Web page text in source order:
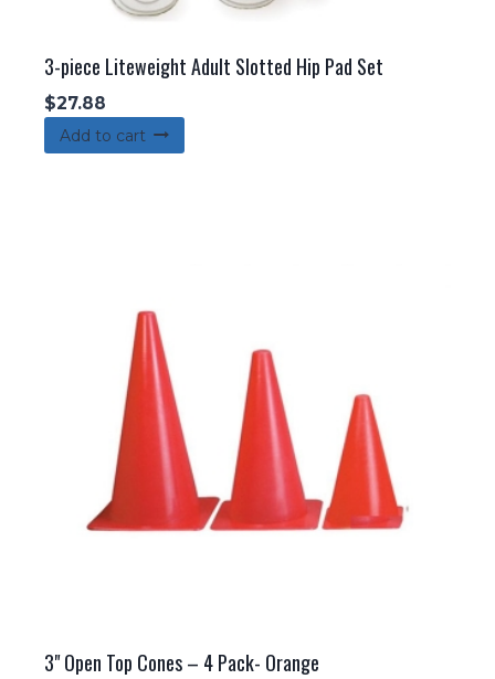
3-piece Liteweight Adult Slotted Hip Pad Set
$27.88
Add to cart
3" Open Top Cones – 4 Pack- Orange